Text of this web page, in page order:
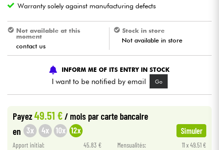
Cables & Access.
HiFi
Bundle
Warranty solely against manufacturing defects
Not available at this
moment
contact us
Stock in store
Not available in store
INFORM ME OF ITS ENTRY IN STOCK
I want to be notified by email Go
Payez49.51 € / mois par carte bancaire
en 3x 4x 10x 12x Simuler
Apport initial: 45.83 € Mensualités:
11 x 49.51 €